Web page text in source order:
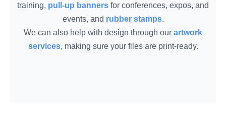
training, pull-up banners for conferences, expos, and
events, and rubber stamps.
We can also help with design through our artwork
services, making sure your files are print-ready.